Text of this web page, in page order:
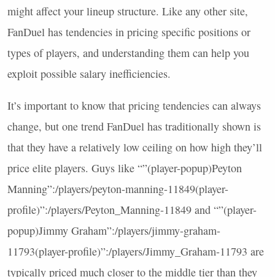
might affect your lineup structure. Like any other site,
FanDuel has tendencies in pricing specific positions or
types of players, and understanding them can help you
exploit possible salary inefficiencies.
It’s important to know that pricing tendencies can always
change, but one trend FanDuel has traditionally shown is
that they have a relatively low ceiling on how high they’ll
price elite players. Guys like “”(player-popup)Peyton
Manning”:/players/peyton-manning-11849(player-
profile)”:/players/Peyton_Manning-11849 and “”(player-
popup)Jimmy Graham”:/players/jimmy-graham-
11793(player-profile)”:/players/Jimmy_Graham-11793 are
typically priced much closer to the middle tier than they